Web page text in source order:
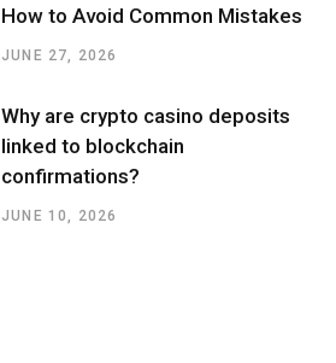
How to Avoid Common Mistakes
JUNE 27, 2026
Why are crypto casino deposits
linked to blockchain
confirmations?
JUNE 10, 2026